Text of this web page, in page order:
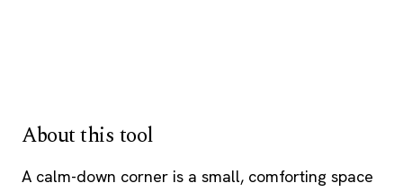
About this tool
A calm-down corner is a small, comforting space